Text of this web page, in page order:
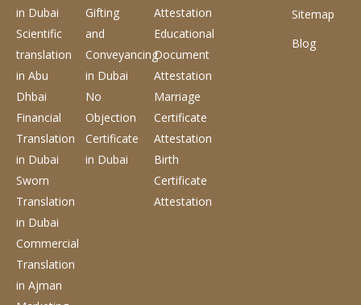
in Dubai
Scientific
translation
in Abu
Dhbai
Financial
Translation
in Dubai
Sworn
Translation
in Dubai
Commercial
Translation
in Ajman
Gifting
and
Conveyancing
in Dubai
No
Objection
Certificate
in Dubai
Attestation
Educational
Document
Attestation
Marriage
Certificate
Attestation
Birth
Certificate
Attestation
Sitemap
Blog